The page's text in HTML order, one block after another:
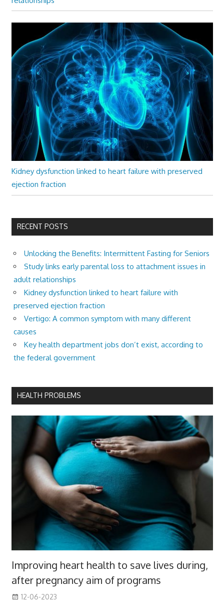
Kidney dysfunction linked to heart failure with preserved
ejection fraction
RECENT POSTS
Unlocking the Benefits: Intermittent Fasting for Seniors
Study links early parental loss to attachment issues in
adult relationships
Kidney dysfunction linked to heart failure with
preserved ejection fraction
Vertigo: A common symptom with many different
causes
Key health department jobs don’t exist, according to
the federal government
HEALTH PROBLEMS
Improving heart health to save lives during,
after pregnancy aim of programs
12-06-2023